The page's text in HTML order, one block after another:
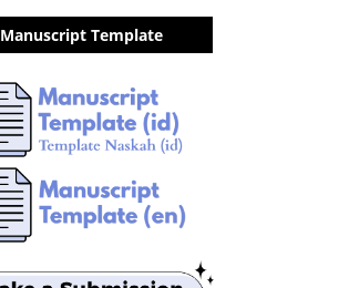
Manuscript Template